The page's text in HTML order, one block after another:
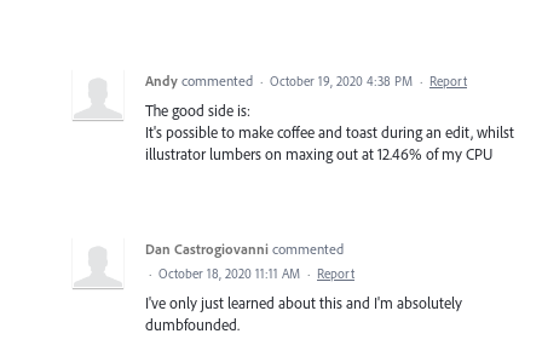
Andy commented · October 19, 2020 4:38 PM · Report
The good side is:
It's possible to make coffee and toast during an edit, whilst
illustrator lumbers on maxing out at 12.46% of my CPU
Dan Castrogiovanni commented
· October 18, 2020 11:11 AM · Report
I've only just learned about this and I'm absolutely
dumbfounded.